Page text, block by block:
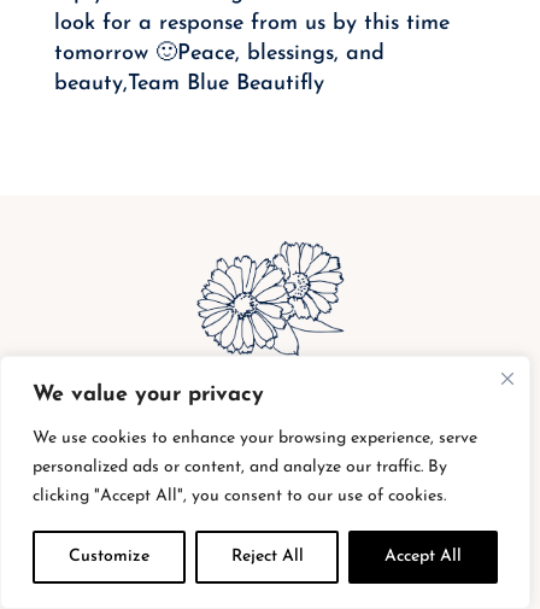
We value your privacy
We use cookies to enhance your browsing experience, serve
personalized ads or content, and analyze our traffic. By
clicking "Accept All", you consent to our use of cookies.
Customize Reject All Accept All
look for a response from us by this time
tomorrow 🙂Peace, blessings, and
beauty,Team Blue Beautifly
bottle buy back shipping charges
policy|return policy|supplier code of conduct
|terms of service